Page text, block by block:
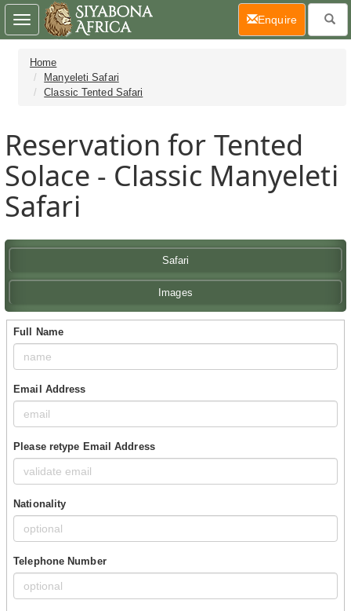
Home
Manyeleti Safari
Classic Tented Safari
Reservation for Tented
Solace - Classic Manyeleti
Safari
Safari
Images
Full Name
Email Address
Please retype Email Address
Nationality
Telephone Number
Toggle
navigation
Enquire(current)